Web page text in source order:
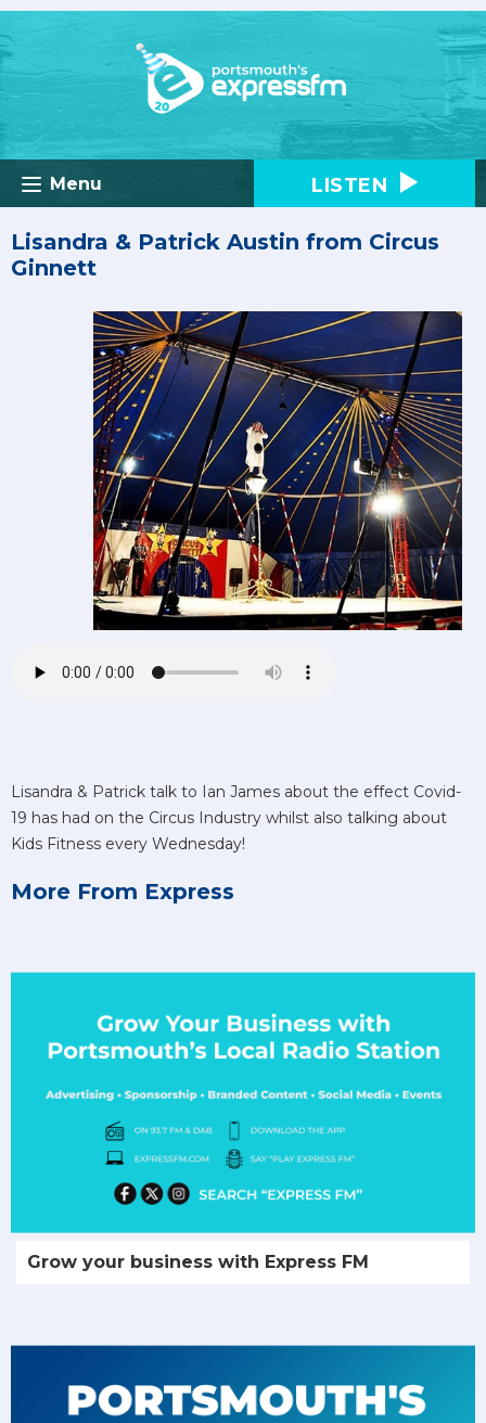
Menu LISTEN
Lisandra & Patrick Austin from Circus
Ginnett
Lisandra & Patrick talk to Ian James about the effect Covid-
19 has had on the Circus Industry whilst also talking about
Kids Fitness every Wednesday!
More From Express
Grow your business with Express FM